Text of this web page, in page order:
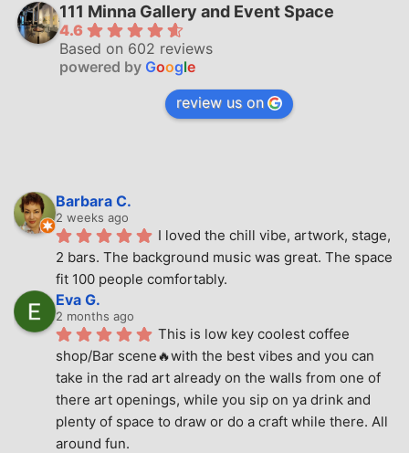
111 Minna Gallery and Event Space
4.6
Based on 602 reviews
powered by Google
review us on
Barbara C.
2 weeks ago
I loved the chill vibe, artwork, stage,
2 bars. The background music was great. The space
fit 100 people comfortably.
Eva G.
2 months ago
This is low key coolest coffee
shop/Bar scene🔥with the best vibes and you can
take in the rad art already on the walls from one of
there art openings, while you sip on ya drink and
plenty of space to draw or do a craft while there. All
around fun.